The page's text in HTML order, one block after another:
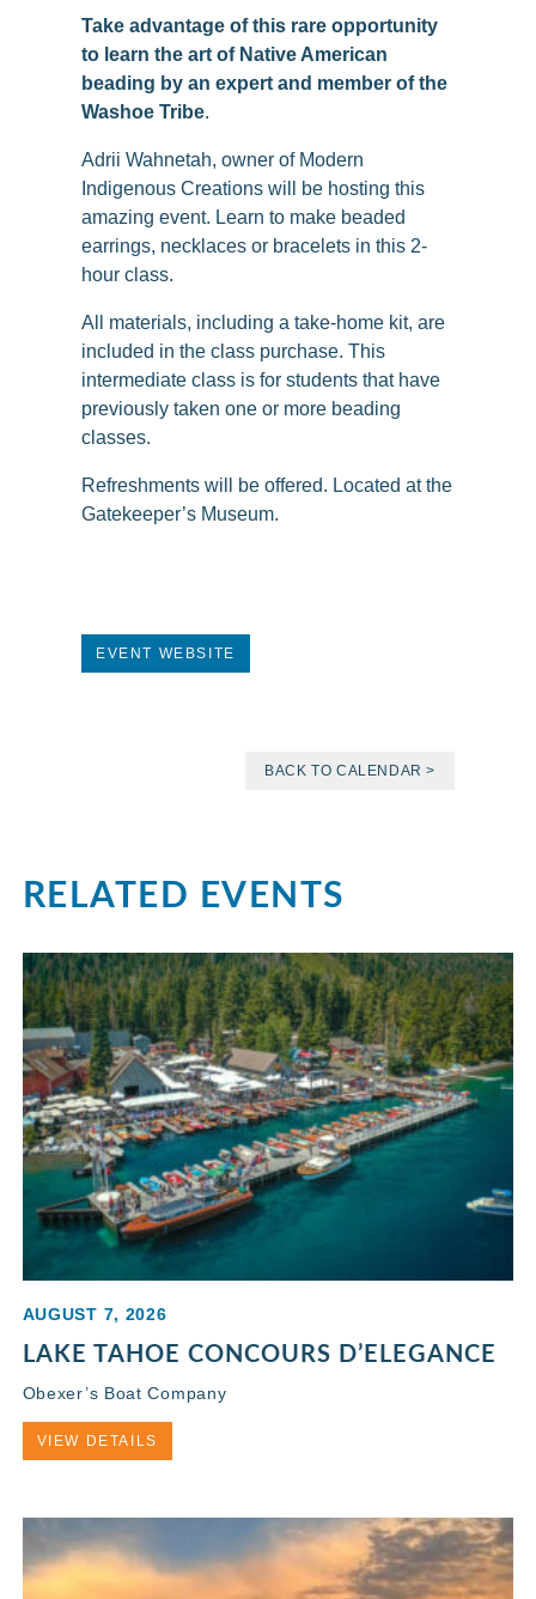
Take advantage of this rare opportunity
to learn the art of Native American
beading by an expert and member of the
Washoe Tribe.
Adrii Wahnetah, owner of Modern
Indigenous Creations will be hosting this
amazing event. Learn to make beaded
earrings, necklaces or bracelets in this 2-
hour class.
All materials, including a take-home kit, are
included in the class purchase. This
intermediate class is for students that have
previously taken one or more beading
classes.
Refreshments will be offered. Located at the
Gatekeeper’s Museum.
EVENT WEBSITE
BACK TO CALENDAR >
RELATED EVENTS
AUGUST 7, 2026
LAKE TAHOE CONCOURS D’ELEGANCE
Obexer’s Boat Company
VIEW DETAILS